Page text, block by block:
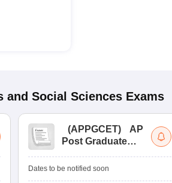
and Social Sciences Exams
(APPGCET)
AP
Post Graduate
Tests
Dates to be notified soon